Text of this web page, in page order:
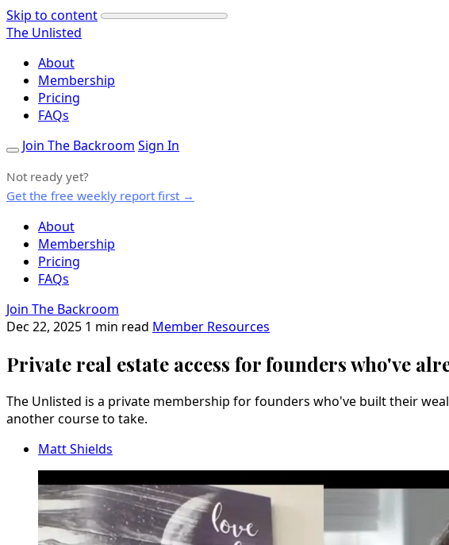
Skip to content
The Unlisted
About
Membership
Pricing
FAQs
Join The Backroom Sign In
Not ready yet?
Get the free weekly report first →
About
Membership
Pricing
FAQs
Join The Backroom
Dec 22, 2025 1 min read Member Resources
Private real estate access for founders who've
The Unlisted is a private membership for founders who've built their
another course to take.
Matt Shields